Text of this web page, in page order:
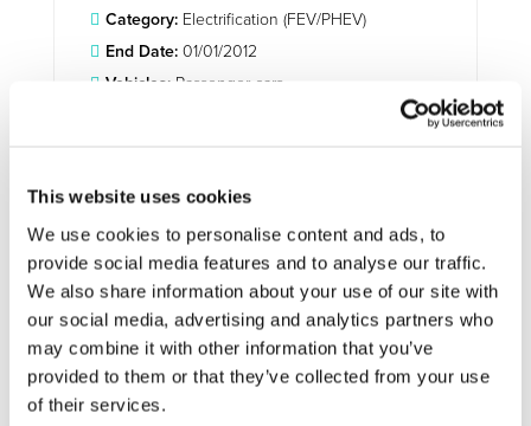
This website uses cookies
We use cookies to personalise content and ads, to
provide social media features and to analyse our traffic.
We also share information about your use of our site with
our social media, advertising and analytics partners who
may combine it with other information that you’ve
provided to them or that they’ve collected from your use
of their services.
Category:Electrification (FEV/PHEV)
End Date:01/01/2012
Vehicles:Passenger cars
Electric power systems are facing a major new challenge
(and hence opportunity): future massive integration in the
electric grid of electric plug-in vehicles (EV). Distribution
and transmission grids and power system architectures still
follow planning rules and procedures defined for the
traditional operational paradigm. Therefore, it is necessary
to identify and prepare solutions for the operational
problems that will be caused on the electric grid, to the